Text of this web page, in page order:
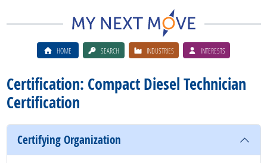
HOME SEARCH INDUSTRIES INTERESTS
Certification: Compact Diesel Technician
Certification
Certifying Organization